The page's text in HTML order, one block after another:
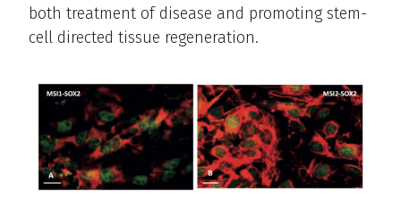
both treatment of disease and promoting stem-
cell directed tissue regeneration.